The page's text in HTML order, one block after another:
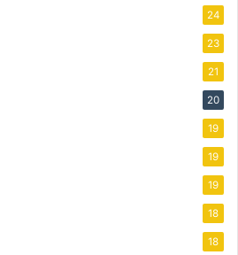
24
23
21
20
19
19
19
18
18